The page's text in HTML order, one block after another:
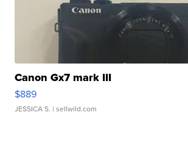
Canon Gx7 mark III
$889
JESSICA S. | sellwild.com